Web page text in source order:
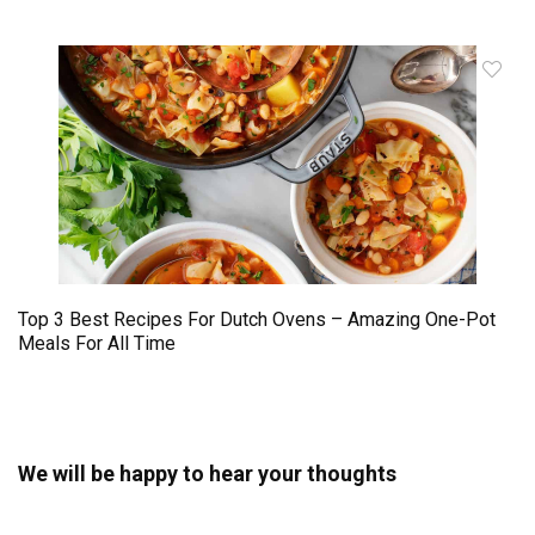
Top 3 Best Recipes For Dutch Ovens – Amazing One-Pot
Meals For All Time
We will be happy to hear your thoughts